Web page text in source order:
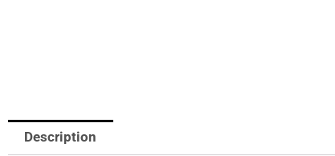
Description